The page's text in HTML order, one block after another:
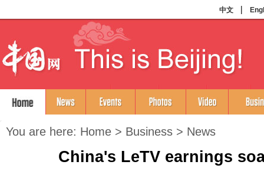
You are here: Home > Business > News
China's LeTV earnings